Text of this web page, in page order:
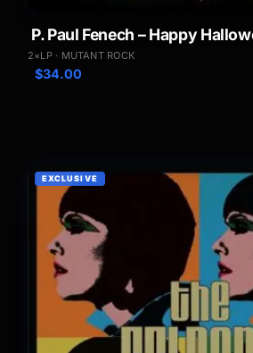
P. Paul Fenech – Happy
2×LP · MUTANT ROCK
$34.00
EXCLUSIVE